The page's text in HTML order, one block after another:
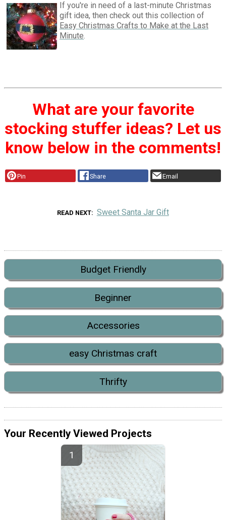
If you're in need of a last-minute Christmas
gift idea, then check out this collection of
Easy Christmas Crafts to Make at the Last
Minute.
What are your favorite
stocking stuffer ideas? Let us
know below in the comments!
Pin Share Email
READ NEXT Sweet Santa Jar Gift
Budget Friendly
Beginner
Accessories
easy Christmas craft
Thrifty
Your Recently Viewed Projects